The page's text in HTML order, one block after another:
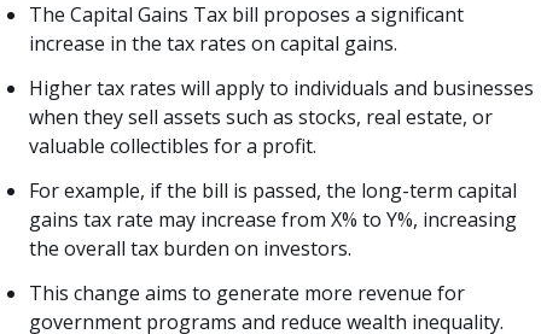
The Capital Gains Tax bill proposes a significant
increase in the tax rates on capital gains.
Higher tax rates will apply to individuals and businesses
when they sell assets such as stocks, real estate, or
valuable collectibles for a profit.
For example, if the bill is passed, the long-term capital
gains tax rate may increase from X% to Y%, increasing
the overall tax burden on investors.
This change aims to generate more revenue for
government programs and reduce wealth inequality.